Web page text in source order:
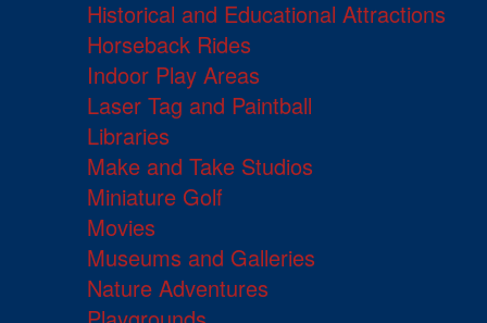
Historical and Educational Attractions
Horseback Rides
Indoor Play Areas
Laser Tag and Paintball
Libraries
Make and Take Studios
Miniature Golf
Movies
Museums and Galleries
Nature Adventures